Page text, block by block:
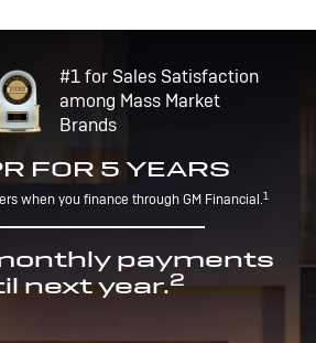
#1 for Sales Satisfaction
among Mass Market
Brands
FOR 5 YEARS
when you finance through GM Financial.1
payments
next year.2